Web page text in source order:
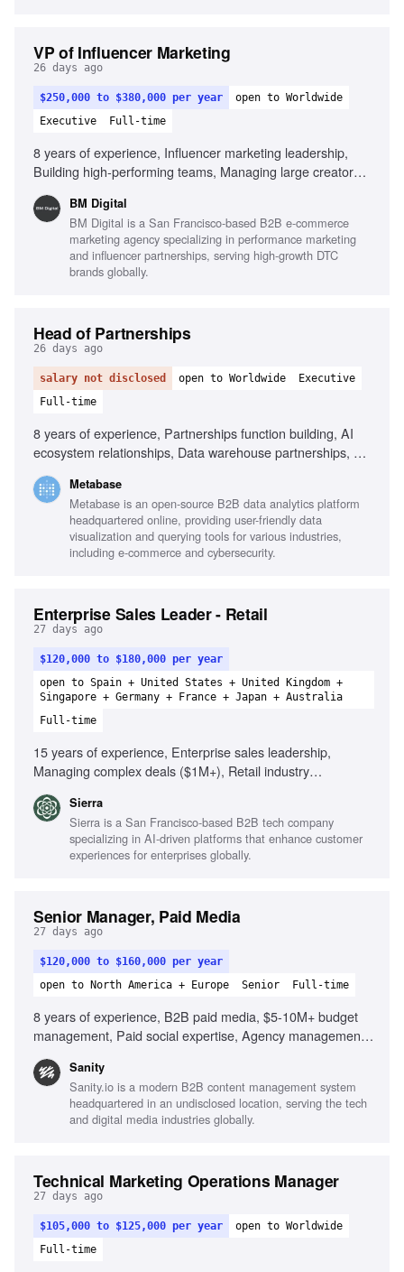
VP of Influencer Marketing
26 days ago
$250,000 to $380,000 per year
open to Worldwide
Executive
Full-time
8 years of experience, Influencer marketing leadership,
Building high-performing teams, Managing large creator
with paid media teams, Building scalable systems,
Commercial mindset, Outstanding leadership skills, Strong
operational execution, AI in influencer operations
BM Digital
BM Digital is a San Francisco-based B2B e-commerce
marketing agency specializing in performance marketing
and influencer partnerships, serving high-growth DTC
brands globally.
Head of Partnerships
26 days ago
salary not disclosed open to Worldwide
Executive
Full-time
8 years of experience, Partnerships function building, AI
ecosystem relationships, Data warehouse partnerships, Co-
leadership, Multi-threaded relationship management,
Turning partnerships into measurable revenue, Startup
experience in partnerships, Technical and commercial
audience representation
Metabase
Metabase is an open-source B2B data analytics platform
headquartered online, providing user-friendly data
visualization and querying tools for various industries,
including e-commerce and cybersecurity.
Enterprise Sales Leader - Retail
27 days ago
$120,000 to $180,000 per year
open to Spain + United States + United Kingdom +
Singapore + Germany + France + Japan + Australia
Full-time
15 years of experience, Enterprise sales leadership,
Managing complex deals ($1M+), Retail industry
communication skills, Analytical mindset
Sierra
Sierra is a San Francisco-based B2B tech company
specializing in AI-driven platforms that enhance customer
experiences for enterprises globally.
Senior Manager, Paid Media
27 days ago
$120,000 to $160,000 per year
open to North America + Europe
Senior Full-time
8 years of experience, B2B paid media, $5-10M+ budget
management, Paid social expertise, Agency management,
infrastructure, AI in paid media, Developer tools
experience, ABM platforms familiarity, Scaled paid
programs
Sanity
Sanity.io is a modern B2B content management system
headquartered in an undisclosed location, serving the tech
and digital media industries globally.
Technical Marketing Operations Manager
27 days ago
$105,000 to $125,000 per year
open to Worldwide
Full-time